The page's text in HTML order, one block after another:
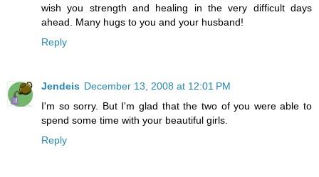
wish you strength and healing in the very difficult days
ahead. Many hugs to you and your husband!
Reply
Jendeis December 13, 2008 at 12:01 PM
I'm so sorry. But I'm glad that the two of you were able to
spend some time with your beautiful girls.
Reply